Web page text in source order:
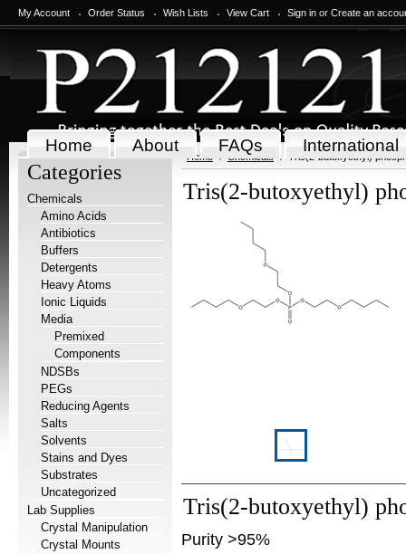
My Account Order Status Wish Lists View Cart Sign in or Create an
Home About FAQs International
Categories
Chemicals
Amino Acids
Antibiotics
Buffers
Detergents
Heavy Atoms
Ionic Liquids
Media
Premixed
Components
NDSBs
PEGs
Reducing Agents
Salts
Solvents
Stains and Dyes
Substrates
Uncategorized
Lab Supplies
Crystal Manipulation
Crystal Mounts
Home Chemicals Tris(2-butoxyethyl)
Tris(2-butoxyethyl)
Tris(2-butoxyethyl)
Purity >95%